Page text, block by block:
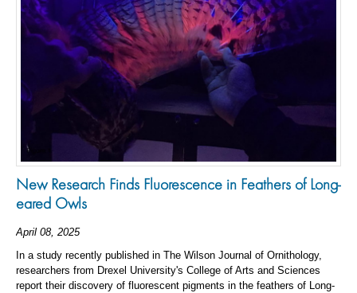
New Research Finds Fluorescence in Feathers of Long-
eared Owls
April 08, 2025
In a study recently published in The Wilson Journal of Ornithology,
researchers from Drexel University's College of Arts and Sciences
report their discovery of fluorescent pigments in the feathers of Long-